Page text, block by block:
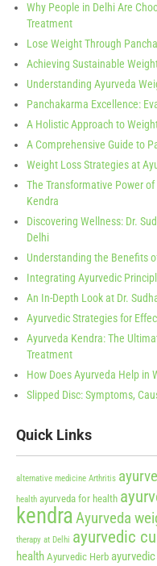
Why People in Delhi Are
Treatment
Lose Weight Through
Achieving Sustainable
Understanding Ayurveda
Panchakarma Excellence:
A Holistic Approach to
A Comprehensive Guide to
Weight Loss Strategies at
The Transformative Power
Kendra
Discovering Wellness: Dr.
Delhi
Understanding the Benefits
Integrating Ayurvedic
An In-Depth Look at Dr.
Ayurvedic Strategies for
Ayurveda Kendra: The
Treatment
How Does Ayurveda Help in
Slipped Disc: Symptoms,
Quick Links
alternative medicine Arthritis
health ayurveda for health
kendraAyurveda
therapy at Delhi ayurvedic
health Ayurvedic Herb